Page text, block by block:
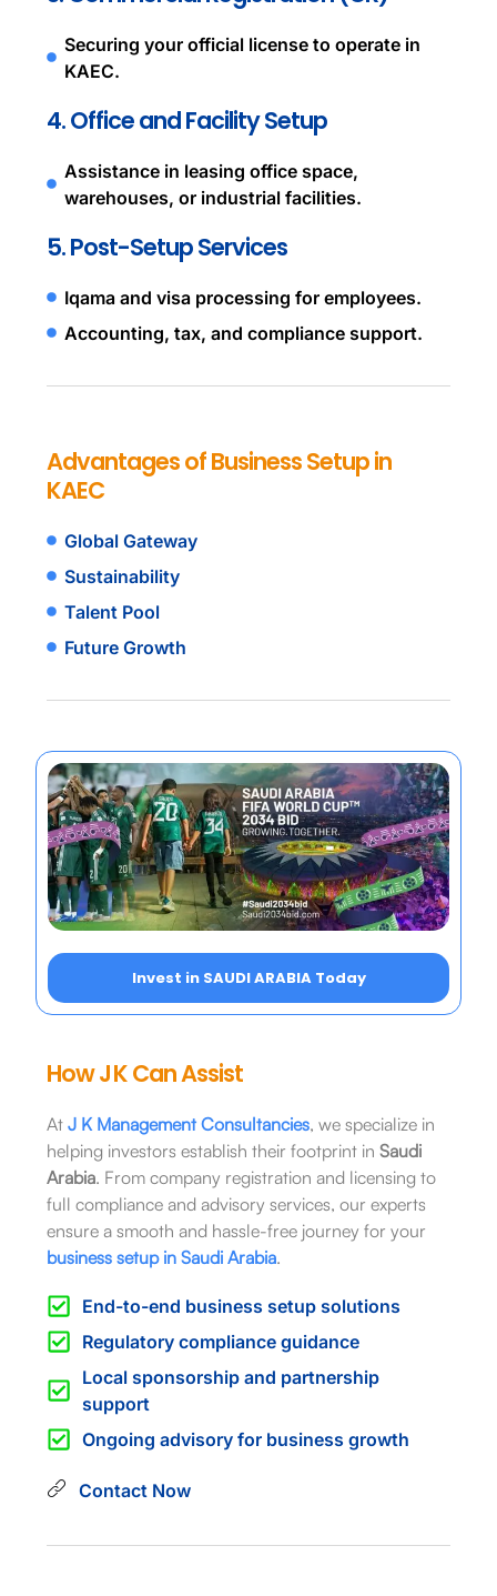
Securing your official license to operate in
KAEC.
4. Office and Facility Setup
Assistance in leasing office space,
warehouses, or industrial facilities.
5. Post-Setup Services
Iqama and visa processing for employees.
Accounting, tax, and compliance support.
Advantages of Business Setup in
KAEC
Global Gateway
Sustainability
Talent Pool
Future Growth
Invest in SAUDI ARABIA Today
How J K Can Assist
At J K Management Consultancies, we specialize in
helping investors establish their footprint in Saudi
Arabia. From company registration and licensing to
full compliance and advisory services, our experts
ensure a smooth and hassle-free journey for your
business setup in Saudi Arabia.
End-to-end business setup solutions
Regulatory compliance guidance
Local sponsorship and partnership
support
Ongoing advisory for business growth
Contact Now